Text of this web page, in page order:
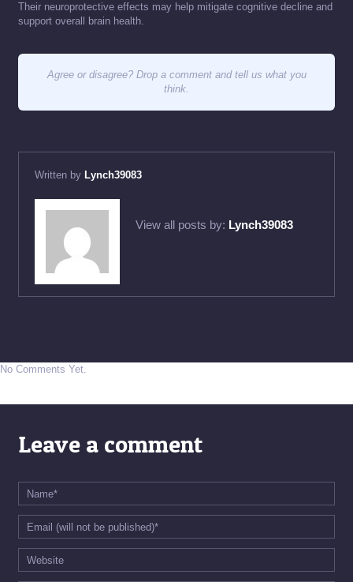
Their neuroprotective effects may help mitigate cognitive decline and
support overall brain health.
Agree or disagree? Drop a comment and tell us what you
think.
Written by Lynch39083
View all posts by: Lynch39083
No Comments Yet.
Leave a comment